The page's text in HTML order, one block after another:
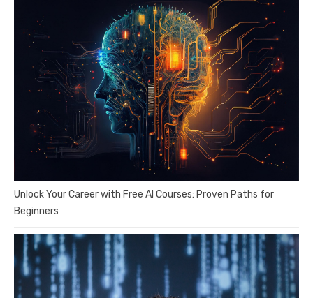
Unlock Your Career with Free AI Courses: Proven Paths for
Beginners